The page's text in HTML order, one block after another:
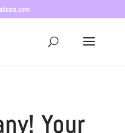
Your